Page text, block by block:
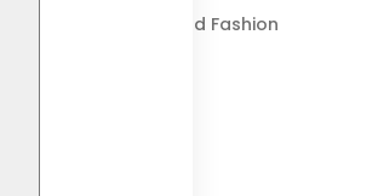
Textile and Fashion